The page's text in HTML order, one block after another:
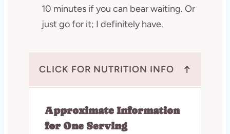
10 minutes if you can bear waiting. Or
just go for it; I definitely have.
CLICK FOR NUTRITION INFO ↑
Approximate Information
for One Serving